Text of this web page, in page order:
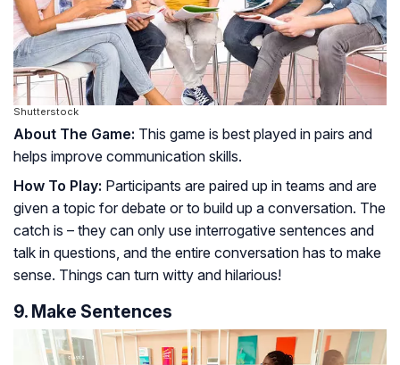
Shutterstock
About The Game: This game is best played in pairs and
helps improve communication skills.
How To Play: Participants are paired up in teams and are
given a topic for debate or to build up a conversation. The
catch is – they can only use interrogative sentences and
talk in questions, and the entire conversation has to make
sense. Things can turn witty and hilarious!
9. Make Sentences